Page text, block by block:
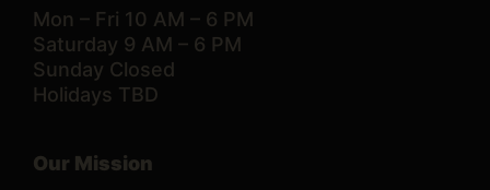
Mon – Fri 10 AM – 6 PM
Saturday 9 AM – 6 PM
Sunday Closed
Holidays TBD
Our Mission